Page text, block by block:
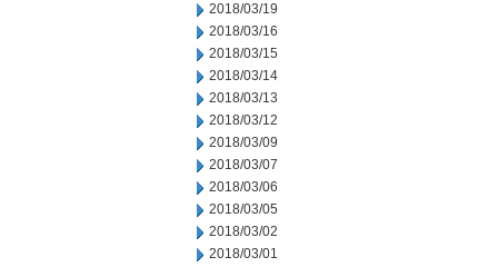
2018/03/19
2018/03/16
2018/03/15
2018/03/14
2018/03/13
2018/03/12
2018/03/09
2018/03/07
2018/03/06
2018/03/05
2018/03/02
2018/03/01